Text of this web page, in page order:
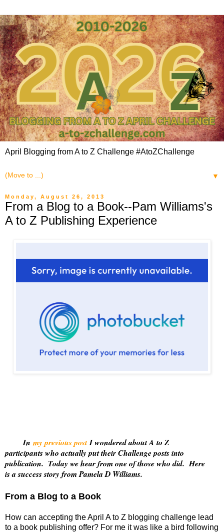
April Blogging from A to Z Challenge #AtoZChallenge
▼
Monday, August 26, 2013
From a Blog to a Book--Pam Williams's
A to Z Publishing Experience
In my previous postI wondered about A to Z
participants who actually put their Challenge posts into
publication. Today we hear from one of those who did. Here
is a success story from Pamela D Williams.
From a Blog to a Book
How can accepting the April A to Z blogging challenge lead
to a book publishing offer? For me it was like a bird following